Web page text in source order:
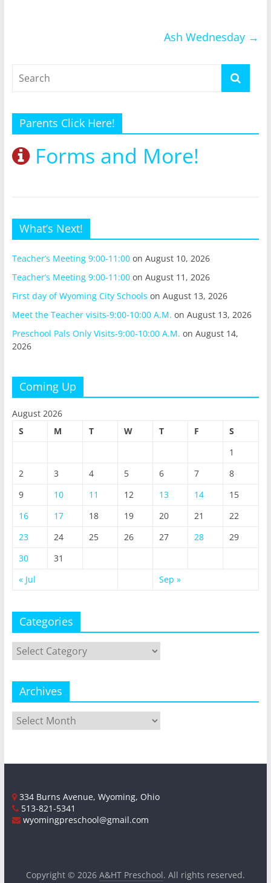
Ash Wednesday →
Parents Click Here!
Forms and More!
What’s Next!
Teacher’s Meeting 9:00-11:00on August 10, 2026
Teacher’s Meeting 9:00-11:00on August 11, 2026
First day of Wyoming City Schools on August 13, 2026
Meet the Teacher visits-9:00-10:00 A.M. on August 13, 2026
Preschool Pals Only Visits-9:00-10:00 A.M. on August 14,
2026
Coming Up
August 2026
S
M T W T F
S
1
2
3 4 5 6 7
8
9
10 11 12 13 14
15
16
17 18 19 20 21
22
23
24 25 26 27 28
29
30
31
« Jul
Sep »
Categories
Categories
Archives
Archives
334 Burns Avenue, Wyoming, Ohio
513-821-5341
wyomingpreschool@gmail.com
Copyright © 2026 A&HT Preschool. All rights reserved.